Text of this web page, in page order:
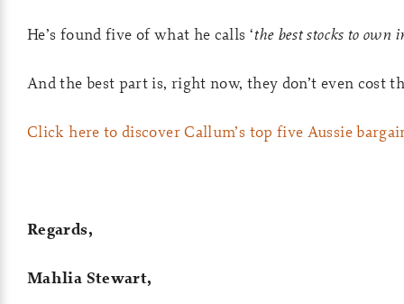
He’s found five of what he calls ‘the best stocks to
And the best part is, right now, they don’t even cost
Click here to discover Callum’s top five Aussie
Regards,
Mahlia Stewart,